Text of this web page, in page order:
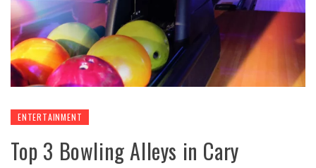
ENTERTAINMENT
Top 3 Bowling Alleys in Cary